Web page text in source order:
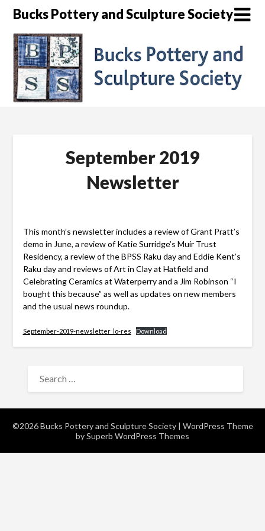
Skip
content
Bucks Pottery and Sculpture Society
September 2019
Newsletter
This month’s newsletter includes a review of Grant Pratt’s
demo in June, a review of Katie Surridge’s Muir Trust
Residency, a review of the BPSS Raku day and Eddie Kent’s
Raku day and reviews of Art in Clay at Hatfield and
Celebrating Ceramics at Waterperry and a Jim Robinson “I
bought this because” as well as updates on new members
and the usual news roundup.
September-2019-newsletter_lo-res Download
FOR:
©2026 Bucks Pottery and Sculpture Society | WordPress Theme
bySuperb WordPress Themes